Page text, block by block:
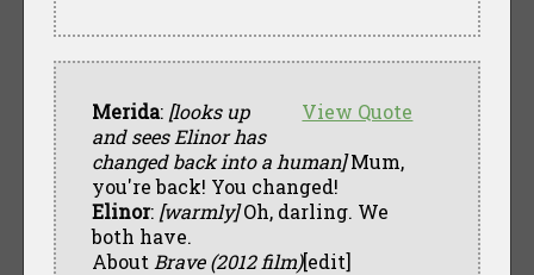
View Quote
Merida: [looks up
and sees Elinor has
changed back into a human]Mum,
you're back! You changed!
Elinor: [warmly]Oh, darling. We
both have.
About Brave (2012 film)[edit]